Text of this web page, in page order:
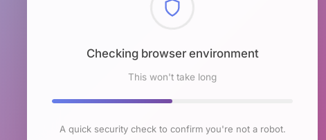
Checking browser environment
This won't take long
A quick security check to confirm you're not a robot.